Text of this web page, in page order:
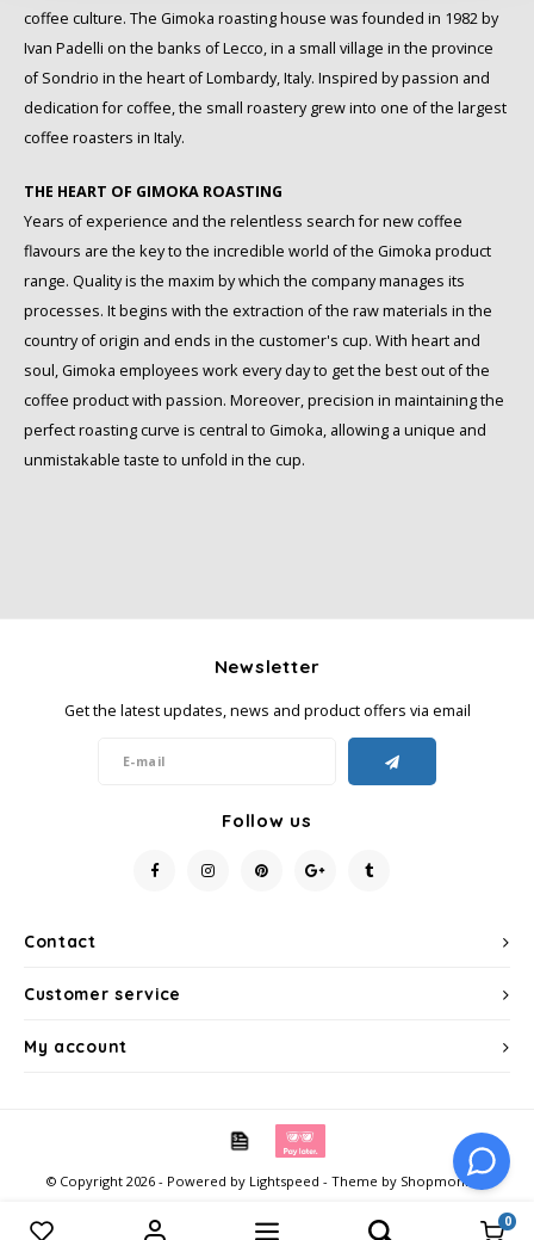
Passalacqua
Pellini
Piacetto
Schirmer
SAS
Segafredo
Swisso Coffee
TikTak
0
coffee culture. The Gimoka roasting house was founded in 1982 by
Ivan Padelli on the banks of Lecco, in a small village in the province
of Sondrio in the heart of Lombardy, Italy. Inspired by passion and
dedication for coffee, the small roastery grew into one of the largest
coffee roasters in Italy.
THE HEART OF GIMOKA ROASTING
Years of experience and the relentless search for new coffee
flavours are the key to the incredible world of the Gimoka product
range. Quality is the maxim by which the company manages its
processes. It begins with the extraction of the raw materials in the
country of origin and ends in the customer's cup. With heart and
soul, Gimoka employees work every day to get the best out of the
coffee product with passion. Moreover, precision in maintaining the
perfect roasting curve is central to Gimoka, allowing a unique and
unmistakable taste to unfold in the cup.
Contact
Newsletter
Get the latest updates, news and product offers via email
Follow us
Customer service
My account
© Copyright 2026 - Powered by Lightspeed - Theme by Shopmonkey
Compare products 0